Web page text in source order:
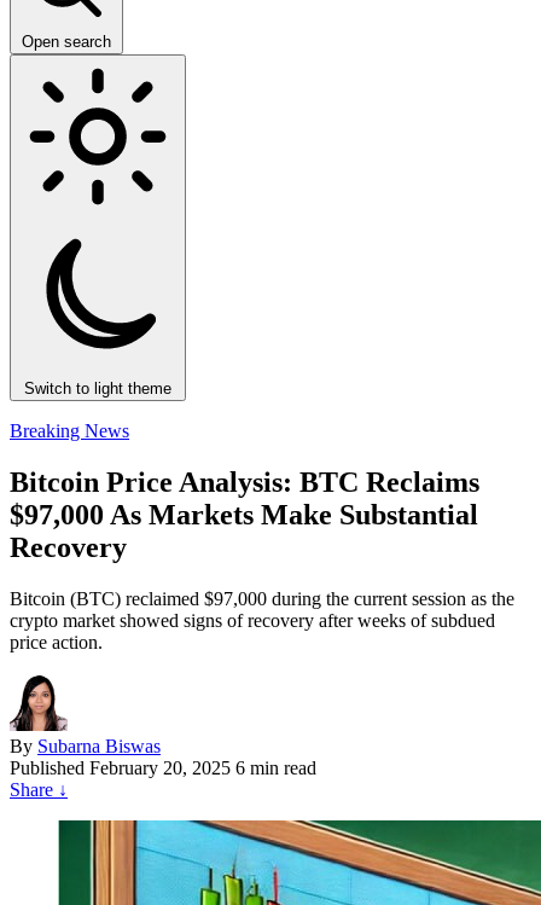
Open search
Switch to light theme
Breaking News
Bitcoin Price Analysis: BTC Reclaims
$97,000 As Markets Make Substantial
Recovery
Bitcoin (BTC) reclaimed $97,000 during the current session as the
crypto market showed signs of recovery after weeks of subdued
price action.
By Subarna Biswas
Published February 20, 2025 6 min read
Share ↓